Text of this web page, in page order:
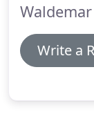
Write a